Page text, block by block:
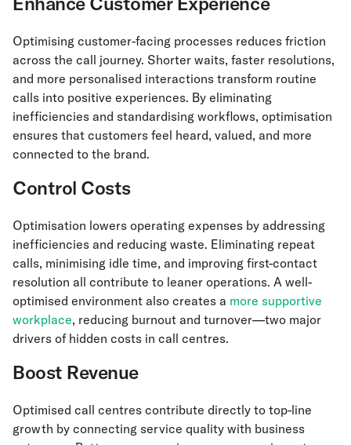
Optimising customer-facing processes reduces friction
across the call journey. Shorter waits, faster resolutions,
and more personalised interactions transform routine
calls into positive experiences. By eliminating
inefficiencies and standardising workflows, optimisation
ensures that customers feel heard, valued, and more
connected to the brand.
Control Costs
Optimisation lowers operating expenses by addressing
inefficiencies and reducing waste. Eliminating repeat
calls, minimising idle time, and improving first-contact
resolution all contribute to leaner operations. A well-
optimised environment also creates a more supportive
workplace, reducing burnout and turnover—two major
drivers of hidden costs in call centres.
Boost Revenue
Optimised call centres contribute directly to top-line
growth by connecting service quality with business